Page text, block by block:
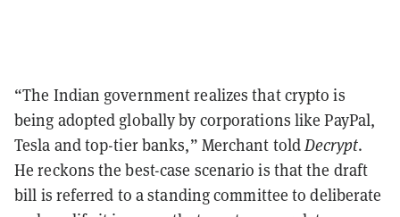
“The Indian government realizes that crypto is
being adopted globally by corporations like PayPal,
Tesla and top-tier banks,” Merchant toldDecrypt.
He reckons the best-case scenario is that the draft
bill is referred to a standing committee to deliberate